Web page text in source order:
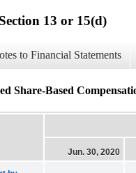
13 or 15(d)
to Financial Statements
Share-Based
Jun. 30, 2020